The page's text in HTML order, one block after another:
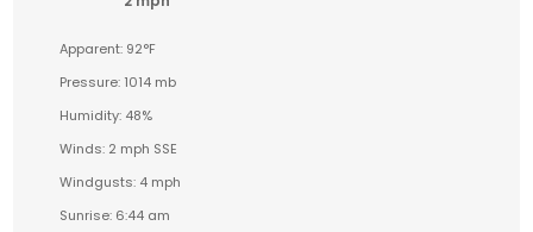
Apparent: 92°F
Pressure: 1014 mb
Humidity: 48%
Winds: 2 mph SSE
Windgusts: 4 mph
Sunrise: 6:44 am